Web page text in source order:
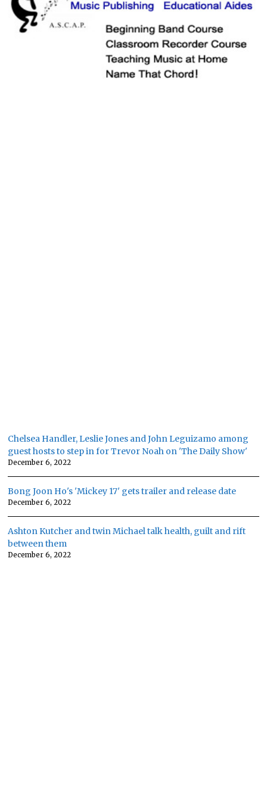
Chelsea Handler, Leslie Jones and John Leguizamo among
guest hosts to step in for Trevor Noah on 'The Daily Show'
December 6, 2022
Bong Joon Ho's 'Mickey 17' gets trailer and release date
December 6, 2022
Ashton Kutcher and twin Michael talk health, guilt and rift
between them
December 6, 2022